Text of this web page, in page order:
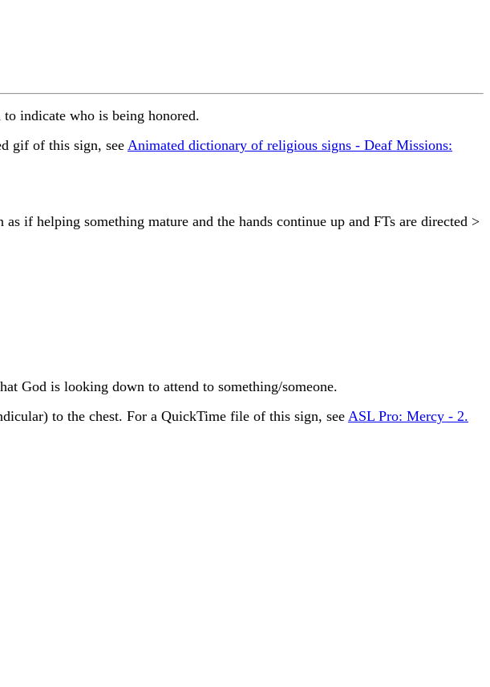
indicate who is being honored.
gif of this sign, see Animated dictionary of religious signs - Deaf Missions:
if helping something mature and the hands continue up and FTs are directed >
God is looking down to attend to something/someone.
to the chest. For a QuickTime file of this sign, see ASL Pro: Mercy - 2.